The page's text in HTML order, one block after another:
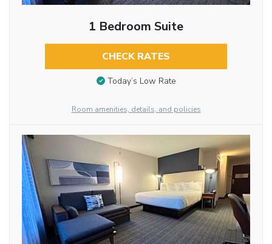
1 Bedroom Suite
CHECK RATES
Today’s Low Rate
Room amenities, details, and policies